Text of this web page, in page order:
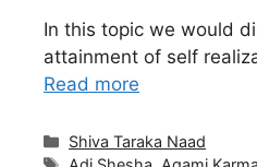
In this topic we would
attainment of self
Read more
Categories
Shiva Taraka Naad